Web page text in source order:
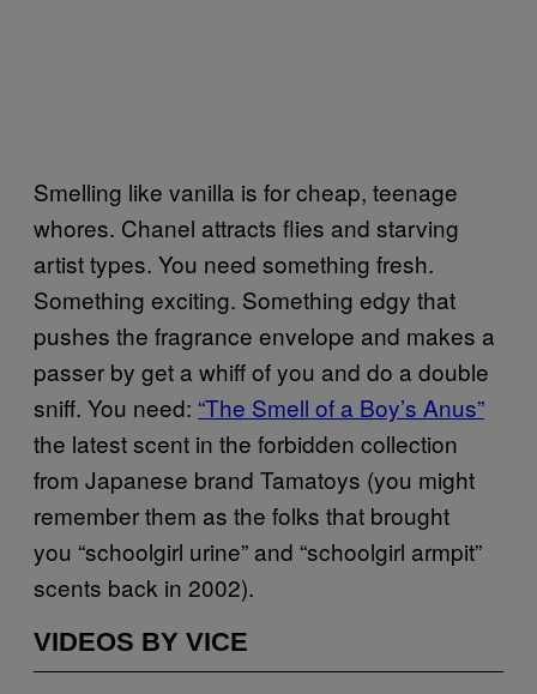
Smelling like vanilla is for cheap, teenage
whores. Chanel attracts flies and starving
artist types. You need something fresh.
Something exciting. Something edgy that
pushes the fragrance envelope and makes a
passer by get a whiff of you and do a double
sniff. You need: “The Smell of a Boy’s Anus”
the latest scent in the forbidden collection
from Japanese brand Tamatoys (you might
remember them as the folks that brought
you “schoolgirl urine” and “schoolgirl armpit”
scents back in 2002).
VIDEOS BY VICE